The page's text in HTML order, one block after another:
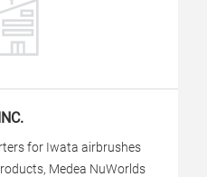
for Iwata airbrushes
Medea NuWorlds